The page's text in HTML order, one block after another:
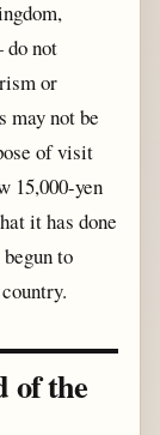
not
or
may not be
of visit
15,000-yen
it has done
to
of the